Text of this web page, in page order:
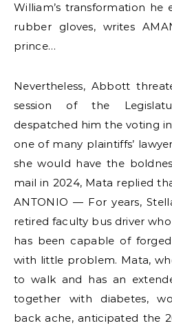
William’s transformation he
rubber gloves, writes
prince…
Nevertheless, Abbott
session of the
despatched him the voting
one of many plaintiffs’
she would have the
mail in 2024, Mata replied
ANTONIO — For years,
retired faculty bus driver
has been capable of
with little problem. Mata,
to walk and has an
together with diabetes,
back ache, anticipated the